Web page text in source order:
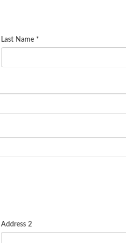
Last Name *
Address 2